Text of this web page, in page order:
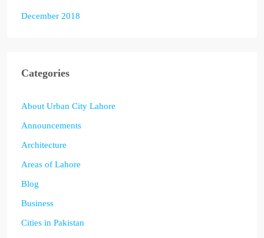
December 2018
Categories
About Urban City Lahore
Announcements
Architecture
Areas of Lahore
Blog
Business
Cities in Pakistan